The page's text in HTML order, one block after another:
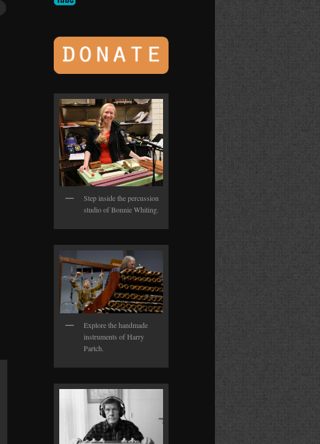
Step inside the percussion
studio of Bonnie Whiting.
Explore the handmade
instruments of Harry
Partch.